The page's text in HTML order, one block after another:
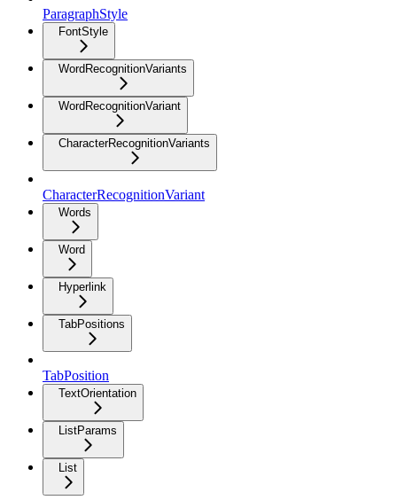
ParagraphStyle
FontStyle
WordRecognitionVariants
WordRecognitionVariant
CharacterRecognitionVariants
CharacterRecognitionVariant
Words
Word
Hyperlink
TabPositions
TabPosition
TextOrientation
ListParams
List